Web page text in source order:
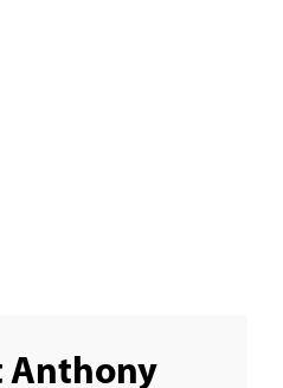
Anthony